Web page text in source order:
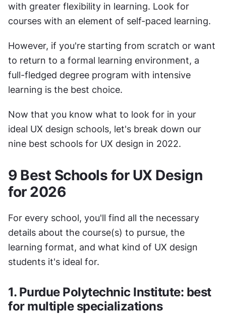
with greater flexibility in learning. Look for
courses with an element of self-paced learning.
However, if you're starting from scratch or want
to return to a formal learning environment, a
full-fledged degree program with intensive
learning is the best choice.
Now that you know what to look for in your
ideal UX design schools, let's break down our
nine best schools for UX design in 2022.
9 Best Schools for UX Design
for 2026
For every school, you'll find all the necessary
details about the course(s) to pursue, the
learning format, and what kind of UX design
students it's ideal for.
1. Purdue Polytechnic Institute: best
for multiple specializations